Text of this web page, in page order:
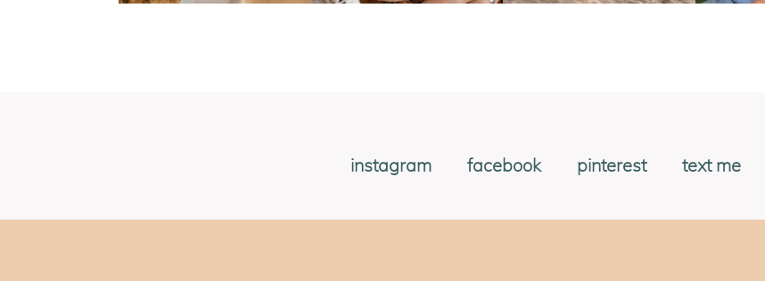
instagram facebook pinterest text me